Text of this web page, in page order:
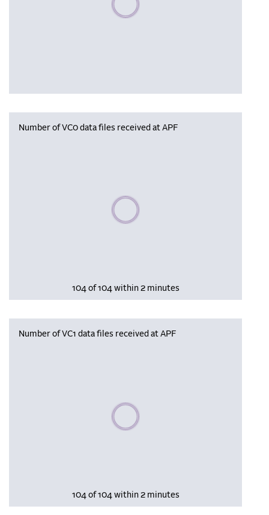
Number of VC0 data files received at APF
Please wait, populating data
104 of 104 within 2 minutes
Number of VC1 data files received at APF
Please wait, populating data
104 of 104 within 2 minutes